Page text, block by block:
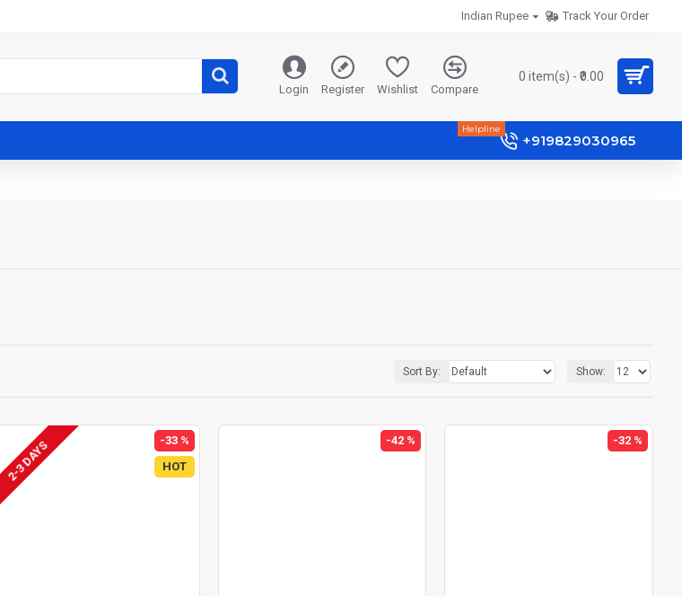
Indian Rupee Track Your Order
Login Register Wishlist Compare
0 item(s) - ₹0.00
+919829030965
Helpline
Sort By: Show:
HOT
-33 %
2-3 DAYS -42 % -32 %